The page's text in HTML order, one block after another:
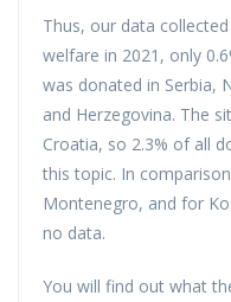
Thus, our data
welfare in 2021, only
was donated in Serbia,
and Herzegovina. The
Croatia, so 2.3% of all
this topic. In
Montenegro, and for
no data.
You will find out what